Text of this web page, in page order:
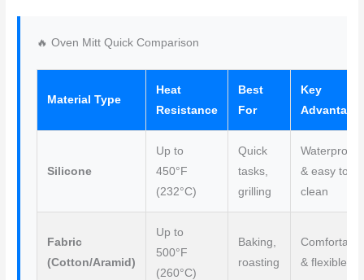
s
t
🔥 Oven Mitt Quick Comparison
Material Type
Heat
Resistance
Best
For
Key
Advantage
Silicone
Up to
450°F
(232°C)
Quick
tasks,
grilling
Waterproof
& easy to
clean
Fabric
(Cotton/Aramid)
Up to
500°F
(260°C)
Baking,
roasting
Comfortable
& flexible